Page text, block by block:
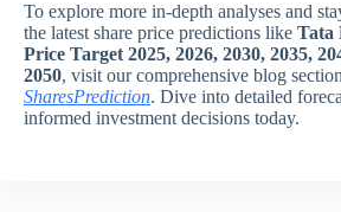
To explore more in-depth analyses and
the latest share price predictions like Tata
Price Target 2025, 2026, 2030, 2035,
2050, visit our comprehensive blog
SharesPrediction. Dive into detailed
informed investment decisions today.